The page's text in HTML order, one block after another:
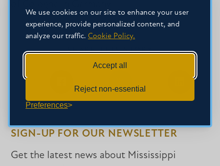
We use cookies on our site to enhance your user
experience, provide personalized content, and
analyze our traffic. Cookie Policy.
Accept all
Reject non-essential
Preferences
SHARE THIS STORY
Share
on
Facebook
Share
on
on
SIGN-UP FOR OUR NEWSLETTER
Get the latest news about Mississippi